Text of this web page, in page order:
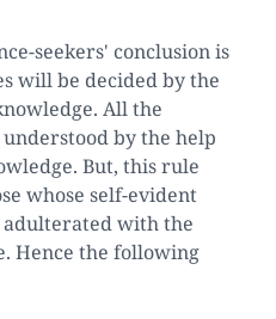
seekers' conclusion is
will be decided by the
All the
by the help
But, this rule
whose self-evident
adulterated with the
Hence the following